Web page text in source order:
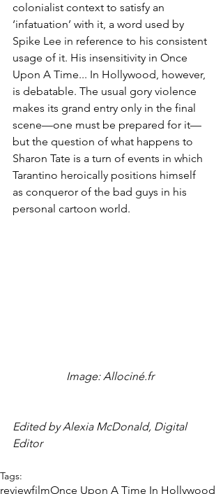
colonialist context to satisfy an
‘infatuation’ with it, a word used by
Spike Lee in reference to his consistent
usage of it. His insensitivity in Once
Upon A Time... In Hollywood, however,
is debatable. The usual gory violence
makes its grand entry only in the final
scene—one must be prepared for it—
but the question of what happens to
Sharon Tate is a turn of events in which
Tarantino heroically positions himself
as conqueror of the bad guys in his
personal cartoon world.
Image: Allociné.fr
Edited by Alexia McDonald, Digital
Editor
Tags:
reviewfilmOnce Upon A Time In Hollywood